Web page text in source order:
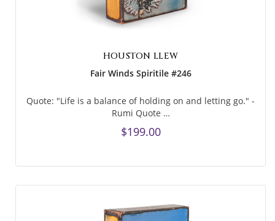
HOUSTON LLEW
Fair Winds Spiritile #246
Quote: "Life is a balance of holding on and letting go." -
Rumi Quote …
$199.00